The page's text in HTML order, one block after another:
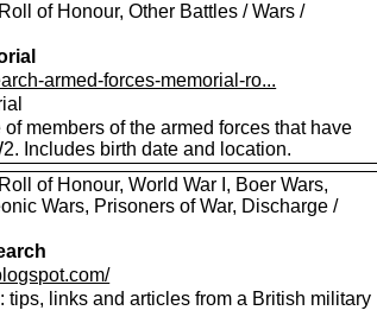
of Honour, Other Battles / Wars /
armed-forces-memorial-ro...
members of the armed forces that have
Includes birth date and location.
of Honour, World War I, Boer Wars,
Wars, Prisoners of War, Discharge /
tips, links and articles from a British military